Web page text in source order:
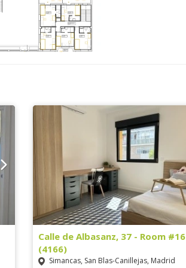
Calle de Albasanz, 37 - Room #16
(4166)
Simancas, San Blas-Canillejas, Madrid